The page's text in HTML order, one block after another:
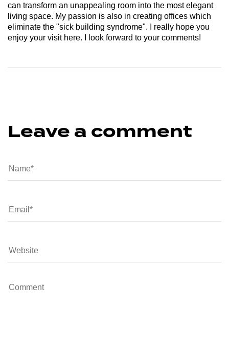
can transform an unappealing room into the most elegant
living space. My passion is also in creating offices which
eliminate the "sick building syndrome". I really hope you
enjoy your visit here. I look forward to your comments!
Leave a comment